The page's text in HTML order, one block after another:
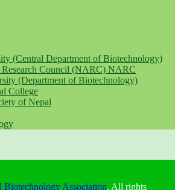
(Central Department of Biotechnology)
Council (NARC) NARC
(Department of Biotechnology)
College
of Nepal
Biotechnology Association. All rights